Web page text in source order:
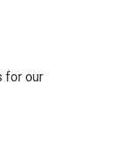
for our